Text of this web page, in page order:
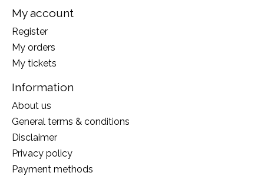
My account
Register
My orders
My tickets
Information
About us
General terms & conditions
Disclaimer
Privacy policy
Payment methods